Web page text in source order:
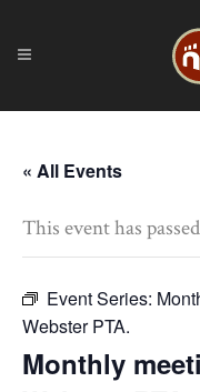
« All Events
This event has
Event Series:
Webster PTA.
Monthly